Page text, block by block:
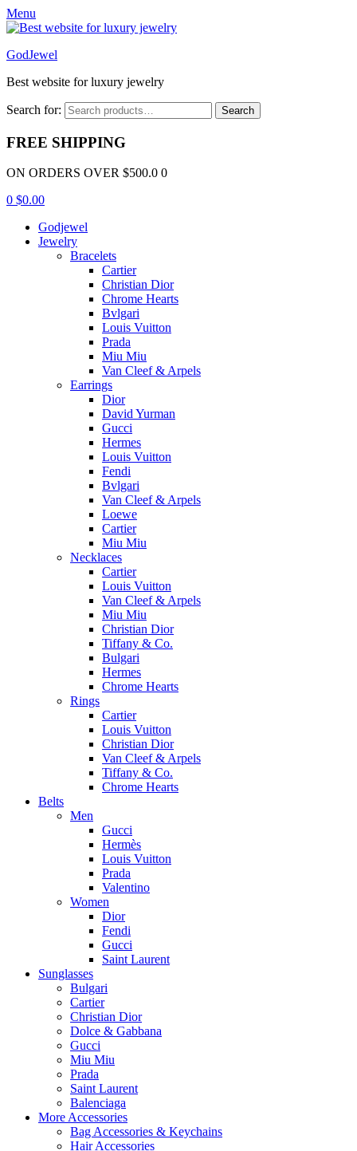
Menu
GodJewel
Best website for luxury jewelry
Search for: Search
FREE SHIPPING
ON ORDERS OVER $500.0 0
0 $0.00
Godjewel
Jewelry
Bracelets
Cartier
Christian Dior
Chrome Hearts
Bvlgari
Louis Vuitton
Prada
Miu Miu
Van Cleef & Arpels
Earrings
Dior
David Yurman
Gucci
Hermes
Louis Vuitton
Fendi
Bvlgari
Van Cleef & Arpels
Loewe
Cartier
Miu Miu
Necklaces
Cartier
Louis Vuitton
Van Cleef & Arpels
Miu Miu
Christian Dior
Tiffany & Co.
Bulgari
Hermes
Chrome Hearts
Rings
Cartier
Louis Vuitton
Christian Dior
Van Cleef & Arpels
Tiffany & Co.
Chrome Hearts
Belts
Men
Gucci
Hermès
Louis Vuitton
Prada
Valentino
Women
Dior
Fendi
Gucci
Saint Laurent
Sunglasses
Bulgari
Cartier
Christian Dior
Dolce & Gabbana
Gucci
Miu Miu
Prada
Saint Laurent
Balenciaga
More Accessories
Bag Accessories & Keychains
Hair Accessories